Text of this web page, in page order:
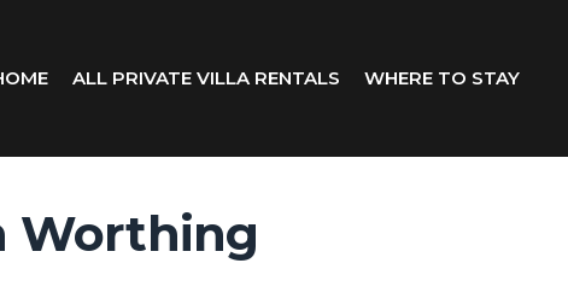
ALL PRIVATE VILLA RENTALS WHERE TO STAY
Worthing